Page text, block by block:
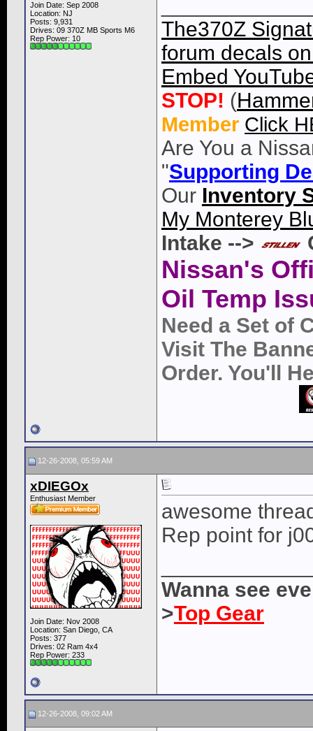
Join Date: Sep 2008
Location: NJ
Posts: 9,931
Drives: 09 370Z MB Sports M6
Rep Power: 10
The370Z
forum decals
Embed
STOP! (
Member Click
Are You a
"Supporting
Our Inventory
My Monterey
Intake -->
Nissan's
Oil Temp
Need a Set of
Visit The
Order. You'll
12-26-2008, 05:59 AM
xDIEGOx
Enthusiast Member
Join Date: Nov 2008
Location: San Diego, CA
Posts: 377
Drives: 02 Ram 4x4
Rep Power: 233
awesome
Rep point for
Wanna see
>Top Gear
12-26-2008, 09:02 AM